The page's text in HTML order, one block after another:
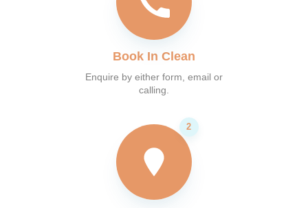
Book In Clean
Enquire by either form, email or
calling.